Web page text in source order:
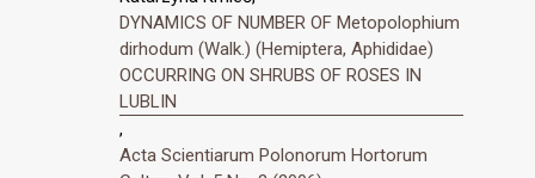
DYNAMICS OF NUMBER OF Metopolophium
dirhodum (Walk.) (Hemiptera, Aphididae)
OCCURRING ON SHRUBS OF ROSES IN
LUBLIN
,
Acta Scientiarum Polonorum Hortorum